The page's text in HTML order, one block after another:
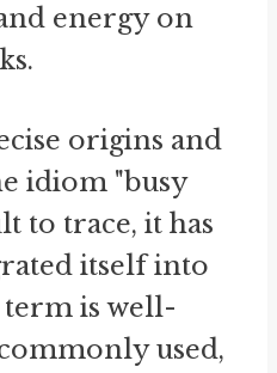
energy on
origins and
idiom "busy
to trace, it has
itself into
is well-
used,